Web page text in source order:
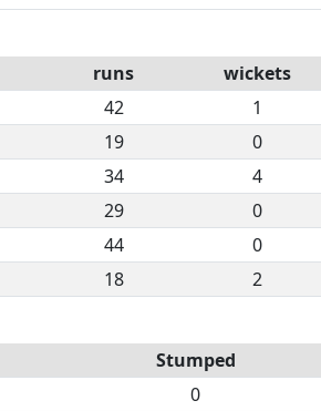
runs wickets
42 1
19 0
34 4
29 0
44 0
18 2
Stumped
0